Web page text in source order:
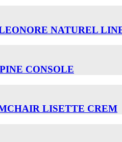
NATUREL
CONSOLE
LISETTE CREM